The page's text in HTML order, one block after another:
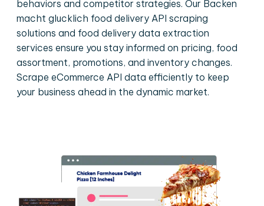
behaviors and competitor strategies. Our Backen
macht glucklich food delivery API scraping
solutions and food delivery data extraction
services ensure you stay informed on pricing, food
assortment, promotions, and inventory changes.
Scrape eCommerce API data efficiently to keep
your business ahead in the dynamic market.